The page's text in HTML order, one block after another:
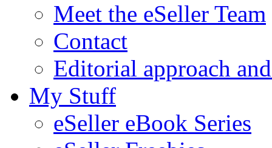
Meet the eSeller Team
Contact
Editorial approach
My Stuff
eSeller eBook Series